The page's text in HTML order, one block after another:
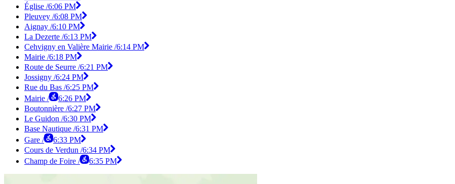
Église /6:06 PM
Pleuvey /6:08 PM
Aignay /6:10 PM
La Dezerte /6:13 PM
Cehvigny en Valière Mairie /6:14 PM
Mairie /6:18 PM
Route de Seurre /6:21 PM
Jossigny /6:24 PM
Rue du Bas /6:25 PM
Mairie /
6:26 PM
Boutonnière /6:27 PM
Le Guidon /6:30 PM
Base Nautique /6:31 PM
Gare /
6:33 PM
Cours de Verdun /6:34 PM
Champ de Foire /
6:35 PM